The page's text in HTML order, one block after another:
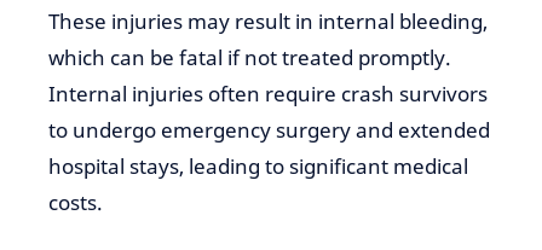
These injuries may result in internal bleeding,
which can be fatal if not treated promptly.
Internal injuries often require crash survivors
to undergo emergency surgery and extended
hospital stays, leading to significant medical
costs.